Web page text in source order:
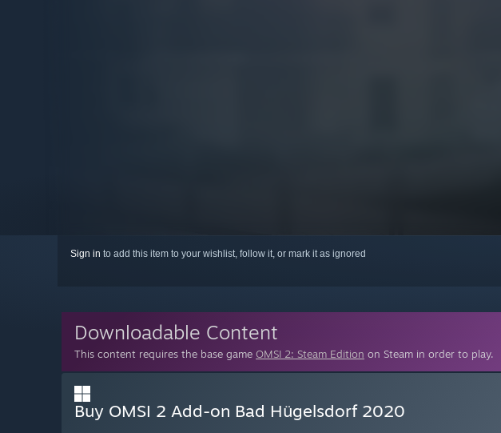
Sign in to add this item to your wishlist, follow it, or mark it as ignored
Downloadable Content
This content requires the base game OMSI 2: Steam Edition on Steam in order to play.
Buy OMSI 2 Add-on Bad Hügelsdorf 2020